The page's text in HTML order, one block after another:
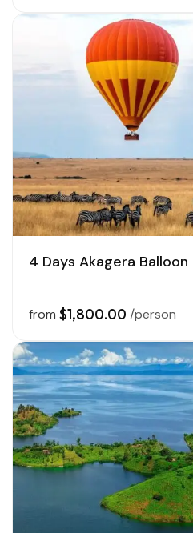
4 Days Akagera Balloon
from $1,800.00 /person